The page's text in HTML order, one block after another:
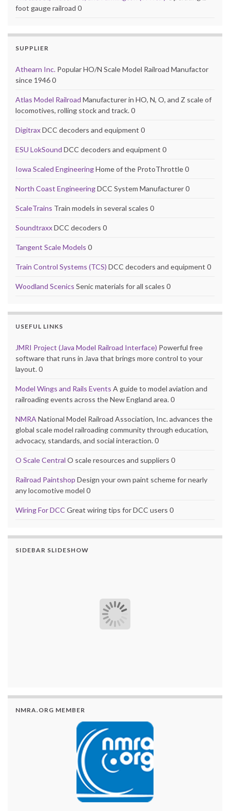
foot gauge railroad 0
SUPPLIER
Athearn Inc. Popular HO/N Scale Model Railroad Manufactor
since 1946 0
Atlas Model Railroad Manufacturer in HO, N, O, and Z scale of
locomotives, rolling stock and track. 0
DigitraxDCC decoders and equipment 0
ESU LokSound DCC decoders and equipment 0
Iowa Scaled EngineeringHome of the ProtoThrottle 0
North Coast EngineeringDCC System Manufacturer 0
ScaleTrains Train models in several scales 0
SoundtraxxDCC decoders 0
Tangent Scale Models 0
Train Control Systems (TCS) DCC decoders and equipment 0
Woodland Scenics Senic materials for all scales 0
USEFUL LINKS
JMRI Project (Java Model Railroad Interface) Powerful free
software that runs in Java that brings more control to your
layout. 0
Model Wings and Rails Events A guide to model aviation and
railroading events across the New England area. 0
NMRA National Model Railroad Association, Inc. advances the
global scale model railroading community through education,
advocacy, standards, and social interaction. 0
O Scale Central O scale resources and suppliers 0
Railroad Paintshop Design your own paint scheme for nearly
any locomotive model 0
Wiring For DCC Great wiring tips for DCC users 0
SIDEBAR SLIDESHOW
NMRA.ORG MEMBER